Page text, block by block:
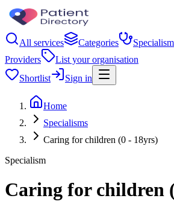
All services Categories
Providers
List your organisation
Shortlist
Sign in
Home
Specialisms
Caring for children (0 - 18yrs)
Specialism
Caring for children